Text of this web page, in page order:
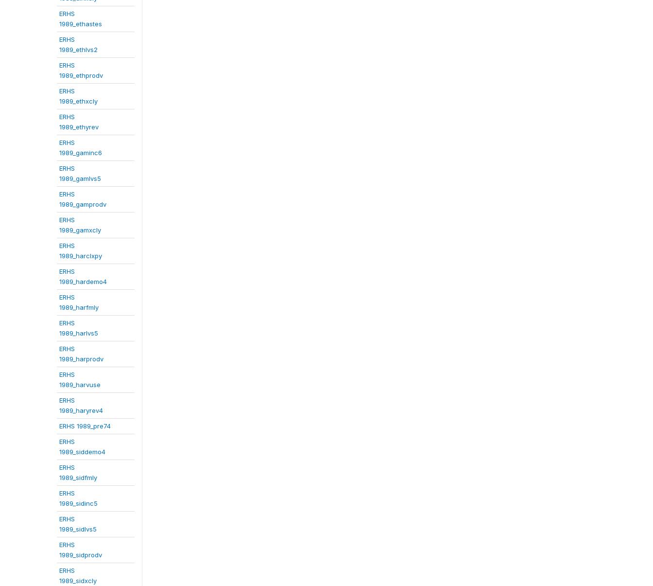
ERHS
1989_ethastes
ERHS
1989_ethlvs2
ERHS
1989_ethprodv
ERHS
1989_ethxcly
ERHS
1989_ethyrev
ERHS
1989_gaminc6
ERHS
1989_gamlvs5
ERHS
1989_gamprodv
ERHS
1989_gamxcly
ERHS
1989_harclxpy
ERHS
1989_hardemo4
ERHS
1989_harfmly
ERHS
1989_harlvs5
ERHS
1989_harprodv
ERHS
1989_harvuse
ERHS
1989_haryrev4
ERHS 1989_pre74
ERHS
1989_siddemo4
ERHS
1989_sidfmly
ERHS
1989_sidinc5
ERHS
1989_sidlvs5
ERHS
1989_sidprodv
ERHS
1989_sidxcly